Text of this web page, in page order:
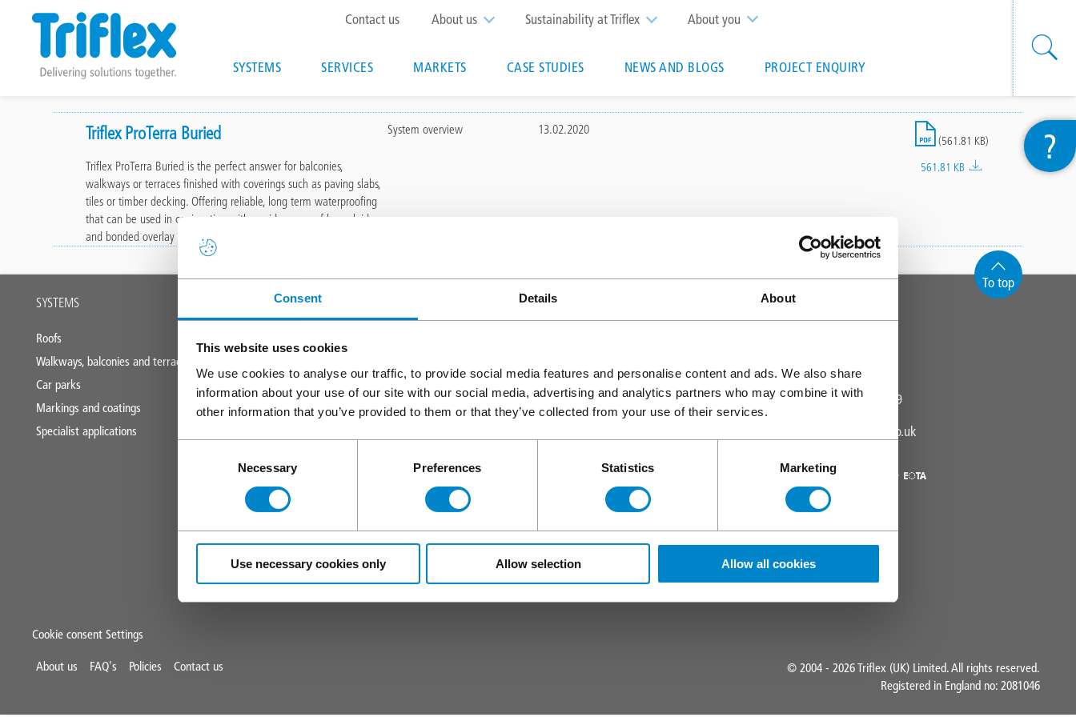
Consent Details About
This website uses cookies
We use cookies to analyse our traffic, to provide social media features and personalise content and ads. We also share
information about your use of our site with our social media, advertising and analytics partners who may combine it with
other information that you’ve provided to them or that they’ve collected from your use of their services.
Necessary Preferences Statistics Marketing
Use necessary cookies only Allow selection Allow all cookies
About you
Top
menu
Contact us About us Sustainability at Triflex
Main
navigation
SYSTEMS SERVICES MARKETS CASE STUDIES NEWS AND BLOGS PROJECT ENQUIRY
Triflex ProTerra Buried
Triflex ProTerra Buried is the perfect answer for balconies,
walkways or terraces finished with coverings such as paving slabs,
tiles or timber decking. Offering reliable, long term waterproofing
that can be used in conjunction with a wide range of loose laid
and bonded overlay solutions.
System overview 13.02.2020
File
(561.81 KB)
561.81 KB
?
To top
Main
footer
SYSTEMS
Roofs
Walkways, balconies and terraces
Car parks
Markings and coatings
Specialist applications
SERVICES
Downloads
MARKETS
Hotels
Retail
Triflex in London
Triflex in Birmingham
Triflex in Dublin
CONTACT
Visit us
Phone: 01785 819119
info@triflex.co.uk
Cookie consent Settings
Mini
About us FAQ's Policies Contact us
© 2004 - 2026 Triflex (UK) Limited. All rights reserved.
Registered in England no: 2081046